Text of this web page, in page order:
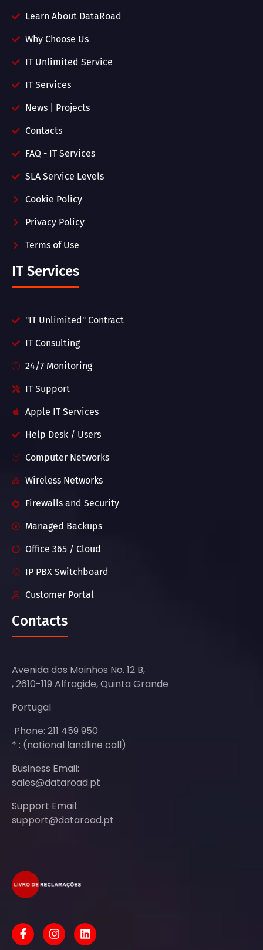
Learn About DataRoad
Why Choose Us
IT Unlimited Service
IT Services
News | Projects
Contacts
FAQ - IT Services
SLA Service Levels
Cookie Policy
Privacy Policy
Terms of Use
IT Services
"IT Unlimited" Contract
IT Consulting
24/7 Monitoring
IT Support
Apple IT Services
Help Desk / Users
Computer Networks
Wireless Networks
Firewalls and Security
Managed Backups
Office 365 / Cloud
IP PBX Switchboard
Customer Portal
Contacts
Avenida dos Moinhos No. 12 B,
, 2610-119 Alfragide, Quinta Grande
Portugal
Phone: 211 459 950
* : (national landline call)
Business Email:
sales@dataroad.pt
Support Email:
support@dataroad.pt